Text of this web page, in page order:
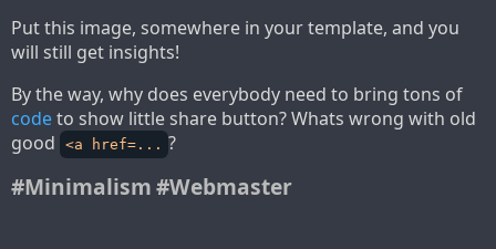
Put this image, somewhere in your template, and you
will still get insights!
By the way, why does everybody need to bring tons of
codeto show little share button? Whats wrong with old
good
<a href=... ?
#Minimalism#Webmaster